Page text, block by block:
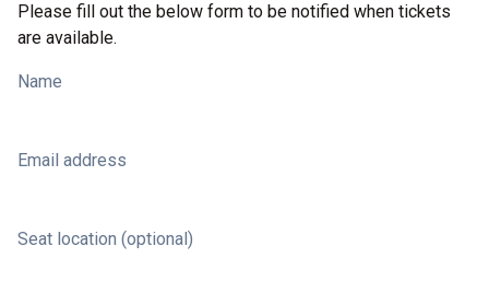
Please fill out the below form to be notified when tickets
are available.
Name
Email address
Seat location (optional)